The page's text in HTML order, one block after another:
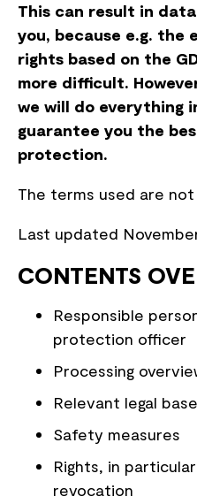
This can result in
you, because e.g.
rights based on the
more difficult.
we will do everything
guarantee you the
protection.
The terms used are
Last updated November
CONTENTS
Responsible
protection officer
Processing
Relevant legal
Safety measures
Rights, in
revocation